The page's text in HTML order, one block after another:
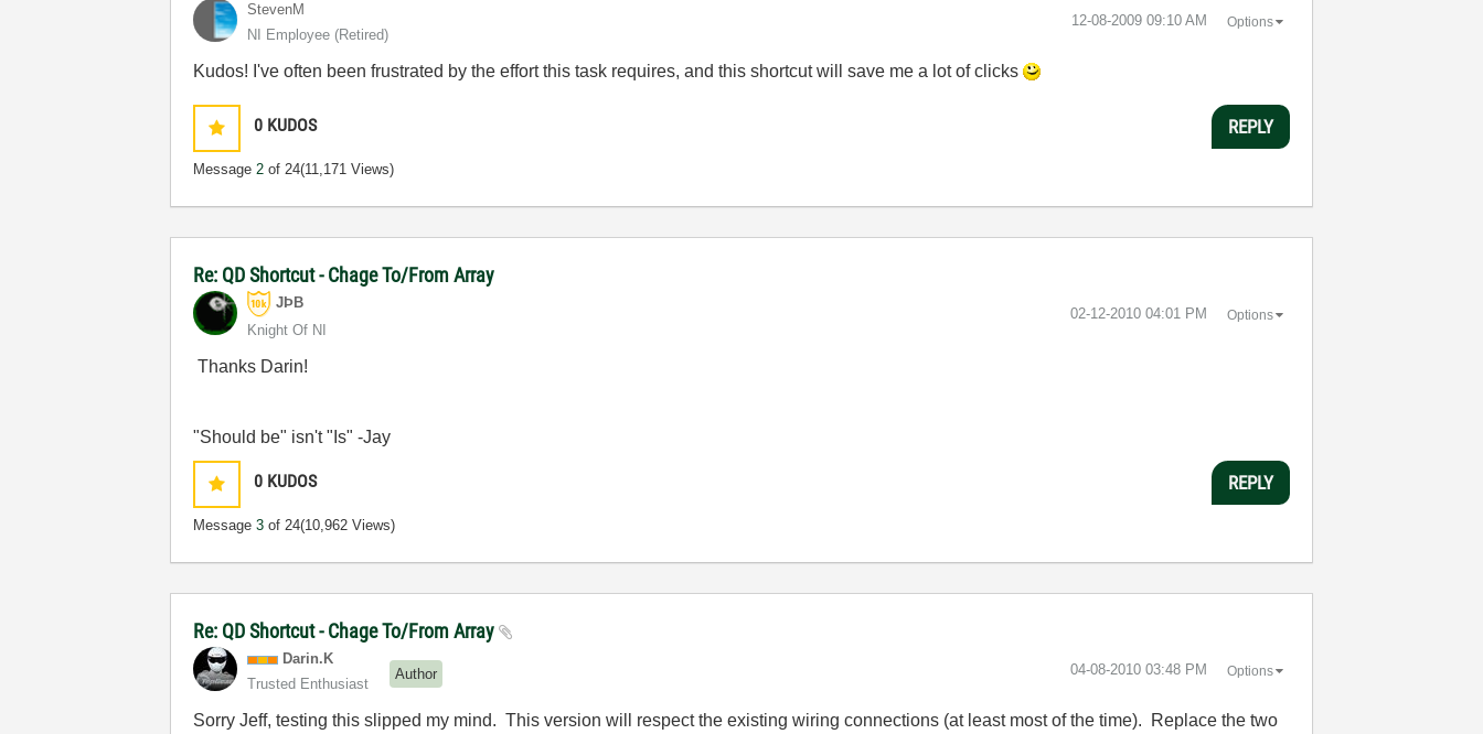
StevenM
NI Employee (retired)
‎12-08-2009 09:10 AM Options
Kudos! I've often been frustrated by the effort this task requires, and this shortcut will save me a lot of clicks
0 KUDOS
Message2 of 24(11,171 Views)
REPLY
Re: QD Shortcut - Chage To/From Array
JÞB
Knight Of NI
‎02-12-2010 04:01 PM Options
Thanks Darin!
"Should be" isn't "Is" -Jay
0 KUDOS
Message3 of 24(10,962 Views)
REPLY
Re: QD Shortcut - Chage To/From Array
Darin.K
Trusted Enthusiast
Author ‎04-08-2010 03:48 PM Options
Sorry Jeff, testing this slipped my mind. This version will respect the existing wiring connections (at least most of the time). Replace the two